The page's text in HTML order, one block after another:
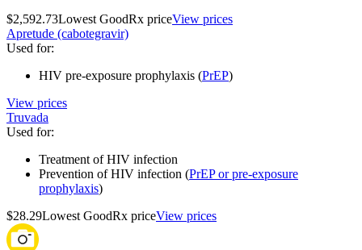
$2,592.73Lowest GoodRx priceView prices
Apretude (cabotegravir)
Used for:
HIV pre-exposure prophylaxis (PrEP)
View prices
Truvada
Used for:
Treatment of HIV infection
Prevention of HIV infection (PrEP or pre-exposure
prophylaxis)
$28.29Lowest GoodRx priceView prices